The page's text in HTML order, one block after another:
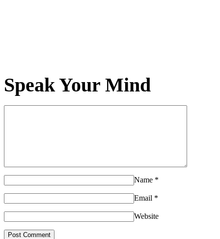
Speak Your Mind
Name *
Email *
Website